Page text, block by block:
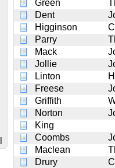
Green
Dent
Higginson
Parry
Mack
Jollie
Linton
Freese
Griffith
Norton
King
Coombs
Maclean
Drury